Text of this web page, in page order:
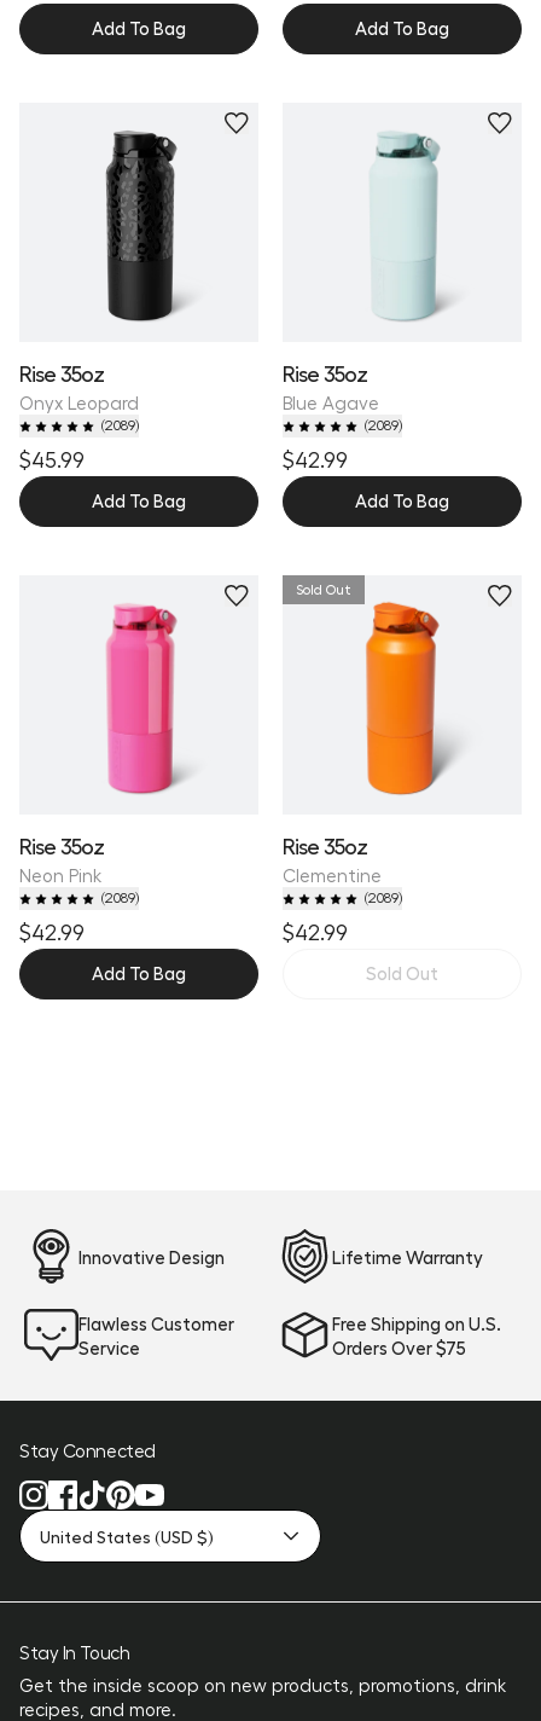
Add To Bag Add To Bag
Rise 35oz
Onyx Leopard
(2089)
$45.99
Add To Bag
Rise 35oz
Blue Agave
(2089)
$42.99
Add To Bag
Rise 35oz
Neon Pink
(2089)
$42.99
Add To Bag
Sold Out
Rise 35oz
Clementine
(2089)
$42.99
Sold Out
Innovative Design Lifetime Warranty
Flawless Customer
Service
Free Shipping on U.S.
Orders Over $75
Stay Connected
United States (USD $)
Stay In Touch
Get the inside scoop on new products, promotions, drink
recipes, and more.